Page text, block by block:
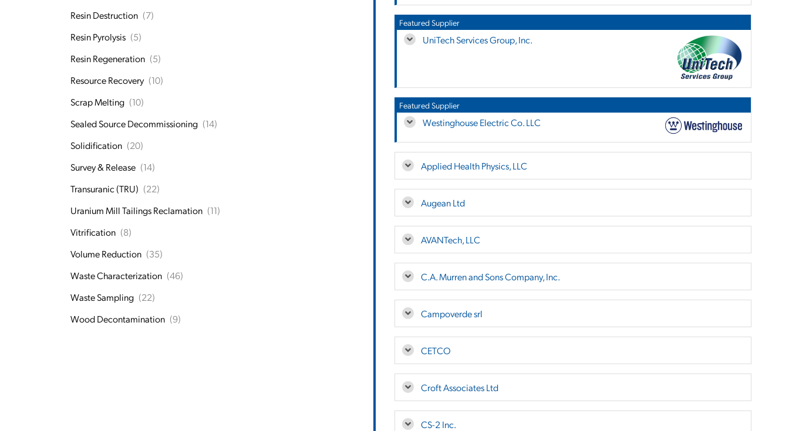
Resin Destruction (7)
Resin Pyrolysis (5)
Resin Regeneration (5)
Resource Recovery (10)
Scrap Melting (10)
Sealed Source Decommissioning (14)
Solidification (20)
Survey & Release (14)
Transuranic (TRU) (22)
Uranium Mill Tailings Reclamation (11)
Vitrification (8)
Volume Reduction (35)
Waste Characterization (46)
Waste Sampling (22)
Wood Decontamination (9)
Featured Supplier
UniTech Services Group, Inc.
Featured Supplier
Westinghouse Electric Co. LLC
Applied Health Physics, LLC
Augean Ltd
AVANTech, LLC
C.A. Murren and Sons Company, Inc.
Campoverde srl
CETCO
Croft Associates Ltd
CS-2 Inc.